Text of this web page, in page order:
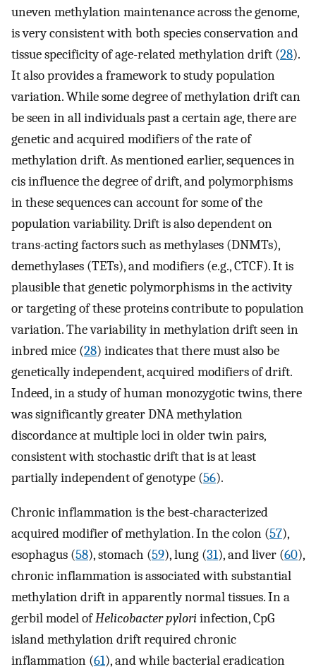
uneven methylation maintenance across the genome,
is very consistent with both species conservation and
tissue specificity of age-related methylation drift (28).
It also provides a framework to study population
variation. While some degree of methylation drift can
be seen in all individuals past a certain age, there are
genetic and acquired modifiers of the rate of
methylation drift. As mentioned earlier, sequences in
cis influence the degree of drift, and polymorphisms
in these sequences can account for some of the
population variability. Drift is also dependent on
trans-acting factors such as methylases (DNMTs),
demethylases (TETs), and modifiers (e.g., CTCF). It is
plausible that genetic polymorphisms in the activity
or targeting of these proteins contribute to population
variation. The variability in methylation drift seen in
inbred mice (28) indicates that there must also be
genetically independent, acquired modifiers of drift.
Indeed, in a study of human monozygotic twins, there
was significantly greater DNA methylation
discordance at multiple loci in older twin pairs,
consistent with stochastic drift that is at least
partially independent of genotype (56).
Chronic inflammation is the best-characterized
acquired modifier of methylation. In the colon (57),
esophagus (58), stomach (59), lung (31), and liver (60),
chronic inflammation is associated with substantial
methylation drift in apparently normal tissues. In a
gerbil model ofHelicobacter pyloriinfection, CpG
island methylation drift required chronic
inflammation (61), and while bacterial eradication